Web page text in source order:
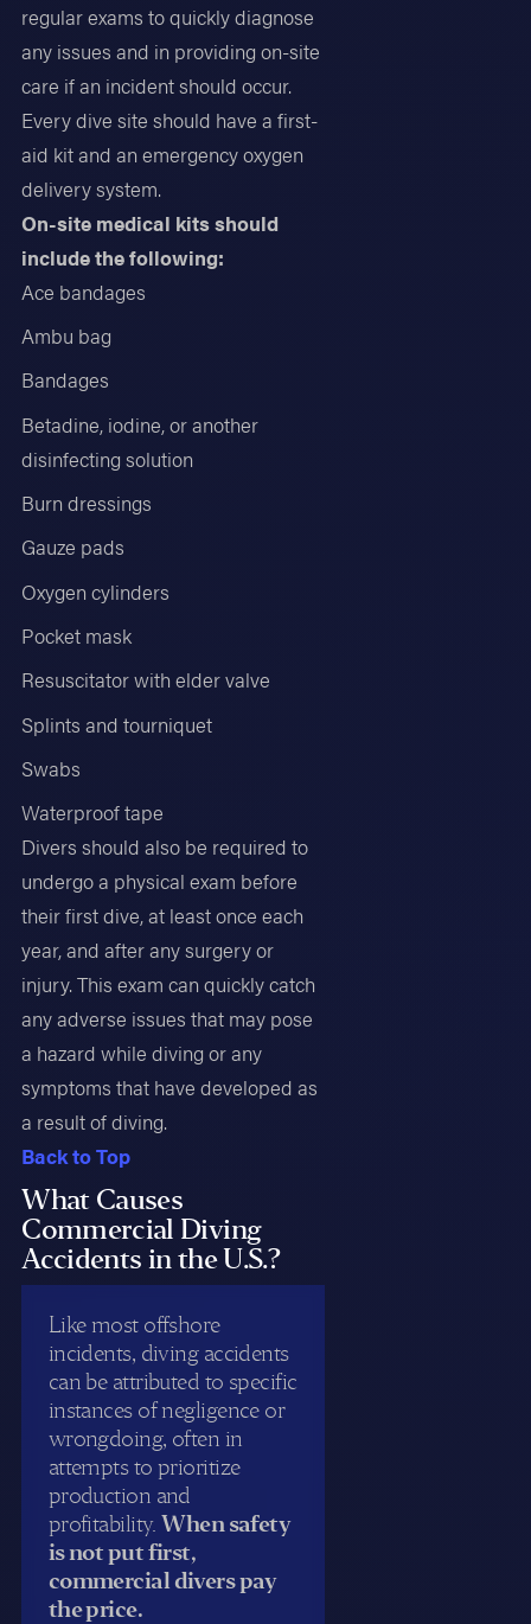
regular exams to quickly diagnose
any issues and in providing on-site
care if an incident should occur.
Every dive site should have a first-
aid kit and an emergency oxygen
delivery system.
On-site medical kits should
include the following:
Ace bandages
Ambu bag
Bandages
Betadine, iodine, or another
disinfecting solution
Burn dressings
Gauze pads
Oxygen cylinders
Pocket mask
Resuscitator with elder valve
Splints and tourniquet
Swabs
Waterproof tape
Divers should also be required to
undergo a physical exam before
their first dive, at least once each
year, and after any surgery or
injury. This exam can quickly catch
any adverse issues that may pose
a hazard while diving or any
symptoms that have developed as
a result of diving.
Back to Top
What Causes
Commercial Diving
Accidents in the U.S.?
Like most offshore
incidents, diving accidents
can be attributed to specific
instances of negligence or
wrongdoing, often in
attempts to prioritize
production and
profitability.When safety
is not put first,
commercial divers pay
the price.